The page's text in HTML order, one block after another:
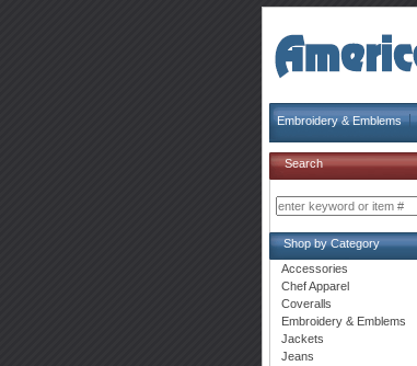
Embroidery & Emblems
Search
Shop by Category
Accessories
Chef Apparel
Coveralls
Embroidery & Emblems
Jackets
Jeans